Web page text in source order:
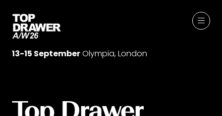
13-15 SeptemberOlympia, London